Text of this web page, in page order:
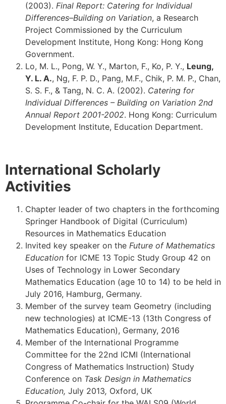
(2003). Final Report: Catering for Individual
Differences–Building on Variation, a Research
Project Commissioned by the Curriculum
Development Institute, Hong Kong: Hong Kong
Government.
Lo, M. L., Pong, W. Y., Marton, F., Ko, P. Y., Leung,
Y. L. A., Ng, F. P. D., Pang, M.F., Chik, P. M. P., Chan,
S. S. F., & Tang, N. C. A. (2002). Catering for
Individual Differences – Building on Variation 2nd
Annual Report 2001-2002. Hong Kong: Curriculum
Development Institute, Education Department.
International Scholarly
Activities
Chapter leader of two chapters in the forthcoming
Springer Handbook of Digital (Curriculum)
Resources in Mathematics Education
Invited key speaker on the Future of Mathematics
Education for ICME 13 Topic Study Group 42 on
Uses of Technology in Lower Secondary
Mathematics Education (age 10 to 14) to be held in
July 2016, Hamburg, Germany.
Member of the survey team Geometry (including
new technologies) at ICME-13 (13th Congress of
Mathematics Education), Germany, 2016
Member of the International Programme
Committee for the 22nd ICMI (International
Congress of Mathematics Instruction) Study
Conference on Task Design in Mathematics
Education, July 2013, Oxford, UK